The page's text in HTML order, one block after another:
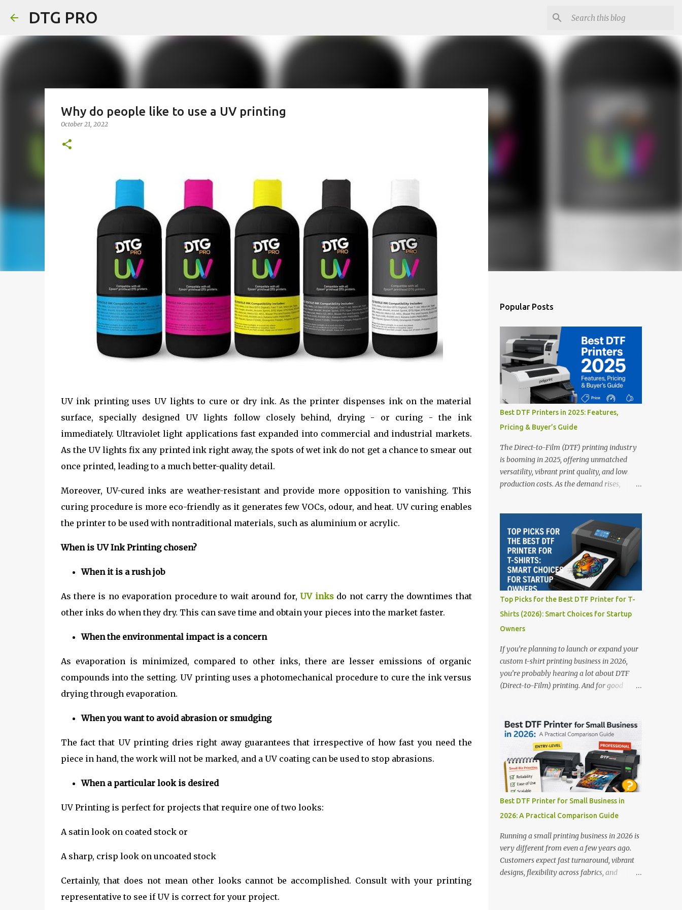
DTG PRO
Why do people like to use a UV printing
October 21, 2022
UV ink printing uses UV lights to cure or dry ink. As the printer dispenses ink on the material
surface, specially designed UV lights follow closely behind, drying - or curing - the ink
immediately. Ultraviolet light applications fast expanded into commercial and industrial markets.
As the UV lights fix any printed ink right away, the spots of wet ink do not get a chance to smear out
once printed, leading to a much better-quality detail.
Moreover, UV-cured inks are weather-resistant and provide more opposition to vanishing. This
curing procedure is more eco-friendly as it generates few VOCs, odour, and heat. UV curing enables
the printer to be used with nontraditional materials, such as aluminium or acrylic.
When is UV Ink Printing chosen?
When it is a rush job
As there is no evaporation procedure to wait around for, UV inks do not carry the downtimes that
other inks do when they dry. This can save time and obtain your pieces into the market faster.
When the environmental impact is a concern
As evaporation is minimized, compared to other inks, there are lesser emissions of organic
compounds into the setting. UV printing uses a photomechanical procedure to cure the ink versus
drying through evaporation.
When you want to avoid abrasion or smudging
The fact that UV printing dries right away guarantees that irrespective of how fast you need the
piece in hand, the work will not be marked, and a UV coating can be used to stop abrasions.
When a particular look is desired
UV Printing is perfect for projects that require one of two looks:
A satin look on coated stock or
A sharp, crisp look on uncoated stock
Certainly, that does not mean other looks cannot be accomplished. Consult with your printing
representative to see if UV is correct for your project.
Popular Posts
Best DTF Printers in 2025: Features,
Pricing & Buyer’s Guide
The Direct-to-Film (DTF) printing industry
is booming in 2025, offering unmatched
versatility, vibrant print quality, and low
production costs. As the demand rises,
especially for beginners or small businesses
transitioning into garment printing.
Whether you’re a startup, an experienced
print shop, or a creative entrepreneur, this
guide will help you find the best DTF
printers suited for your budget and goals. 👉
Explore our complete range of DTF Printers
Top 5 DTF Printers in 2025 1. Polyprint
Filmjet DTF System Best For: High-volume
professionals Price: $58,049.69 • ✅ Advanced
Smart multi-zone curing technology • ✅
Vacuum powder removal for cleaner
operation • ❌ Premium pricing Why it
stands out: This is ideal for large-scale
Collection 2. RICOH RI2000 Printer Best
For:...
Top Picks for the Best DTF Printer for T-
Shirts (2026): Smart Choices for Startup
Owners
If you’re planning to launch or expand your
custom t-shirt printing business in 2026,
you’re probably hearing a lot about DTF
(Direct-to-Film) printing. And for good
traditional methods like screen printing or
DTG, DTF printing works on a wide variety
of fabrics and offers vibrant, long-lasting
colors with minimal maintenance. The setup
is simple, the results are professional, and
the profit margins can be surprisingly high
— especially for small business owners and
you make the right investment, we’ve
rounded up five of the best DTF printers for
t-shirts in 2026, ideal for both new
entrepreneurs and growing print shops. 1.
DTFLine VANTAGE 14-Inch DTF Printer —
Best DTF Printer for Small Business in
2026: A Practical Comparison Guide
Running a small printing business in 2026 is
very different from even a few years ago.
Customers expect fast turnaround, vibrant
designs, flexibility across fabrics, and